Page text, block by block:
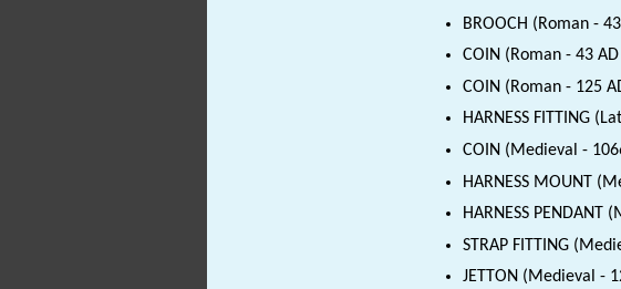
BROOCH (Roman -
COIN (Roman - 43
COIN (Roman - 125
HARNESS FITTING
COIN (Medieval -
HARNESS MOUNT
HARNESS
STRAP FITTING
JETTON (Medieval -